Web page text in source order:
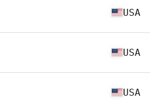
USA
USA
USA